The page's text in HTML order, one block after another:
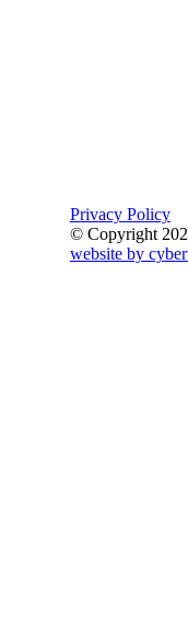
Privacy Policy
© Copyright
website by